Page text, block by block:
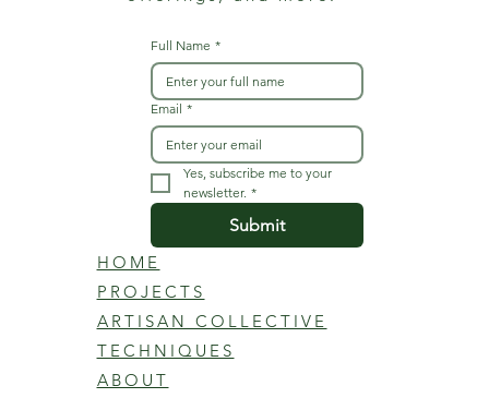
Full Name *
Email *
Yes, subscribe me to your
newsletter. *
Submit
HOME
PROJECTS
ARTISAN COLLECTIVE
TECHNIQUES
ABOUT